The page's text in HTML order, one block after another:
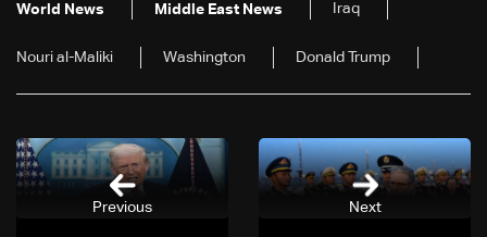
World News Middle East News Iraq
Nouri al-Maliki Washington Donald Trump
Next
Previous